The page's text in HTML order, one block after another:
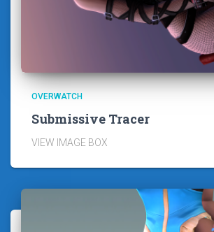
OVERWATCH
Submissive Tracer
VIEW IMAGE BOX